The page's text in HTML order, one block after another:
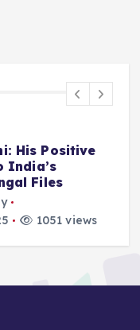
Deluge in
Remember-
2025
September